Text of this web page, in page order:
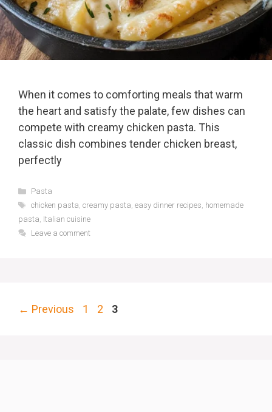
When it comes to comforting meals that warm
the heart and satisfy the palate, few dishes can
compete with creamy chicken pasta. This
classic dish combines tender chicken breast,
perfectly
Categories
Pasta
Tags
chicken pasta creamy pasta easy dinner recipes homemade
pasta Italian cuisine
Leave a comment
← Previous Page
1 Page
2 Page
3